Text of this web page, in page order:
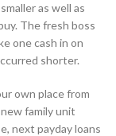
as well as
The fresh boss
one cash in on
shorter.
own place from
family unit
next payday loans